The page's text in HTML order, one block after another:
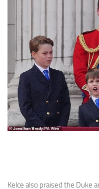
Kelce also praised the Duke